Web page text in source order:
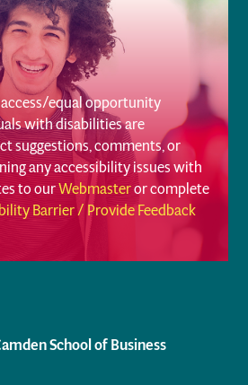
access/equal opportunity
with disabilities are
suggestions, comments, or
any accessibility issues with
to ourWebmasteror complete
Barrier / Provide Feedback
School of Business